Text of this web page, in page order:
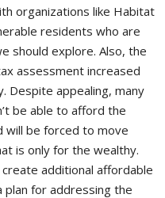
organizations like Habitat
residents who are
should explore. Also, the
assessment increased
Despite appealing, many
be able to afford the
will be forced to move
is only for the wealthy.
additional affordable
plan for addressing the